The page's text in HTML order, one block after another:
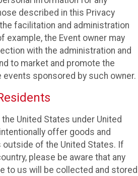
described in this Privacy
facilitation and administration
example, the Event owner may
with the administration and
to market and promote the
events sponsored by such owner.
United States under United
offer goods and
of the United States. If
please be aware that any
to us will be collected and stored